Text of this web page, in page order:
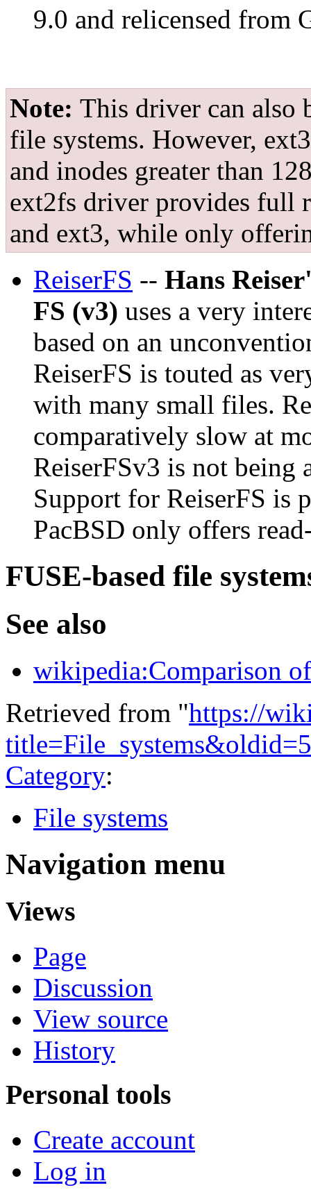
9.0 and relicensed from
Note: This driver can also
file systems. However,
and inodes greater than
ext2fs driver provides full
and ext3, while only
ReiserFS -- Hans
FS (v3) uses a very
based on an
ReiserFS is touted as
with many small files.
comparatively slow at
ReiserFSv3 is not being
Support for ReiserFS is
PacBSD only offers
FUSE-based file
See also
wikipedia:Comparison
Retrieved from "https://
Category:
File systems
Navigation menu
Views
Page
Discussion
View source
History
Personal tools
Create account
Log in